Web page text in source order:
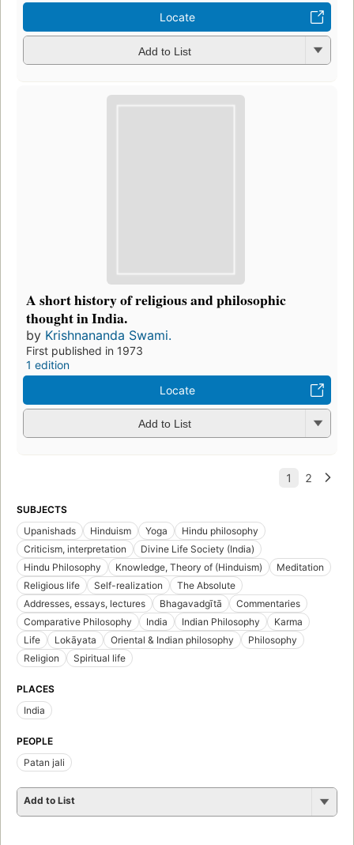
Locate
Add to List
A short history of religious and philosophic
thought in India.
by Krishnananda Swami.
First published in 1973
1 edition
Locate
Add to List
SUBJECTS
Upanishads
Hinduism Yoga
Hindu philosophy
Criticism, interpretation
Divine Life Society (India)
Hindu Philosophy
Knowledge, Theory of (Hinduism)
Meditation
Religious life
Self-realization
The Absolute
Addresses, essays, lectures
Bhagavadgītā
Commentaries
Comparative Philosophy
India Indian Philosophy
Karma
Life
Lokāyata Oriental & Indian philosophy
Philosophy
Religion
Spiritual life
PLACES
India
PEOPLE
Patan jali
Add to List